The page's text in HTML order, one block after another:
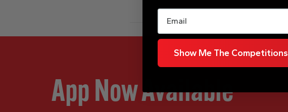
App Now Available
Email
Show Me The Competitions